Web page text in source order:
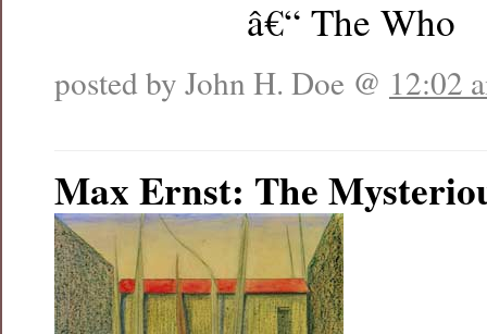
â€“ The Who
posted by John H. Doe @ 12:02
Max Ernst: The